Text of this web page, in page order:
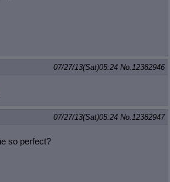
07/27/13(Sat)05:24 No. 12382946
07/27/13(Sat)05:24 No. 12382947
so perfect?